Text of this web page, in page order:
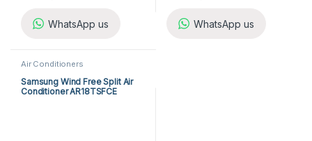
WhatsApp us WhatsApp us
Air Conditioners
Samsung Wind Free Split Air
Conditioner AR18TSFCE